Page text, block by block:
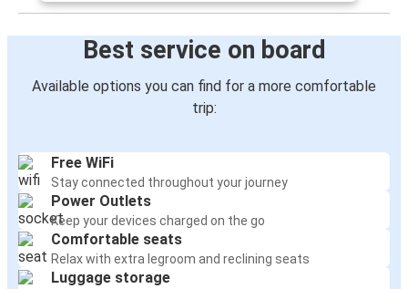
Best service on board
Available options you can find for a more comfortable
trip:
Free WiFi
Stay connected throughout your journey
Power Outlets
Keep your devices charged on the go
Comfortable seats
Relax with extra legroom and reclining seats
Luggage storage